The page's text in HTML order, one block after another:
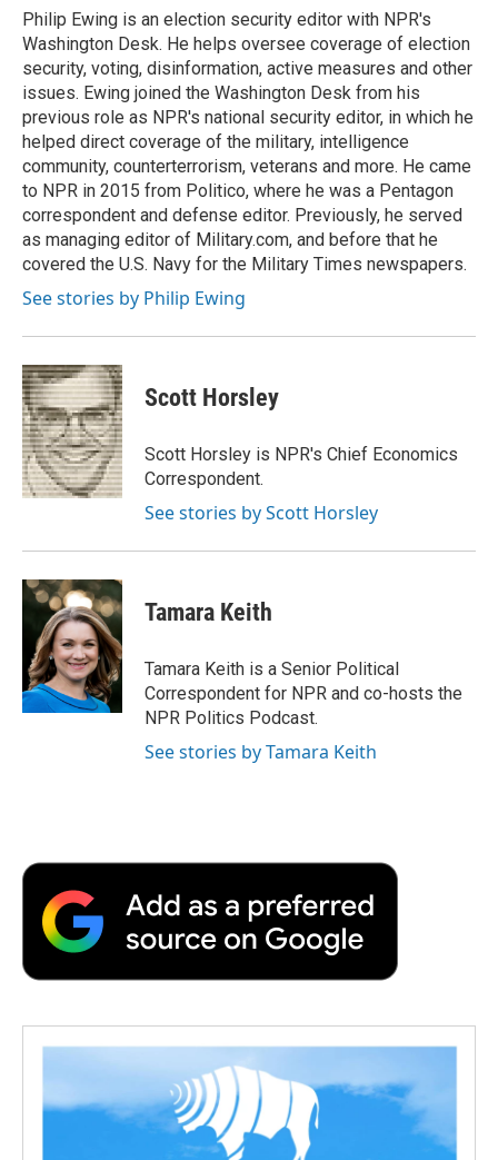
o
k
r
I
n
a
r
d
Philip Ewing is an election security editor with NPR's
Washington Desk. He helps oversee coverage of election
security, voting, disinformation, active measures and other
issues. Ewing joined the Washington Desk from his
previous role as NPR's national security editor, in which he
helped direct coverage of the military, intelligence
community, counterterrorism, veterans and more. He came
to NPR in 2015 from Politico, where he was a Pentagon
correspondent and defense editor. Previously, he served
as managing editor of Military.com, and before that he
covered the U.S. Navy for the Military Times newspapers.
See stories by Philip Ewing
Scott Horsley
Scott Horsley is NPR's Chief Economics
Correspondent.
See stories by Scott Horsley
Tamara Keith
Tamara Keith is a Senior Political
Correspondent for NPR and co-hosts the
NPR Politics Podcast.
See stories by Tamara Keith